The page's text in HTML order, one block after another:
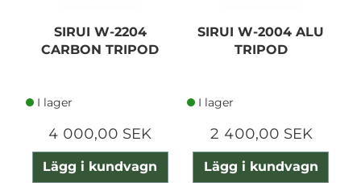
SIRUI W-2204
CARBON TRIPOD
I lager
4 000,00 SEK
Lägg i kundvagn
SIRUI W-2004 ALU
TRIPOD
I lager
2 400,00 SEK
Lägg i kundvagn